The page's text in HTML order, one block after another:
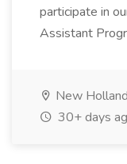
participate in
Assistant
New
30+ days